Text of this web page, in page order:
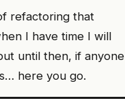
refactoring that
I have time I will
until then, if anyone
here you go.